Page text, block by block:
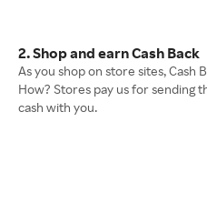
2. Shop and earn Cash Back
As you shop on store sites, Cash
How? Stores pay us for sending
cash with you.